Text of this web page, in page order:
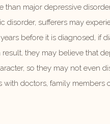
than major depressive
disorder, sufferers may
before it is diagnosed, if
result, they may believe that
so they may not even
with doctors, family members